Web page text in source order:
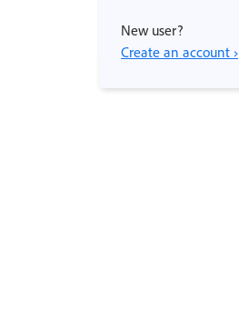
New user?
Create an account ›